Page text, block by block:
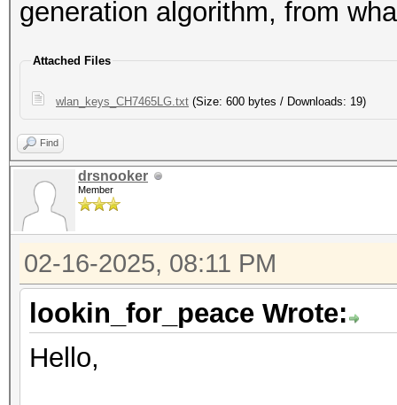
generation algorithm, from
Attached Files
wlan_keys_CH7465LG.txt (Size: 600 bytes / Downloads: 19)
Find
drsnooker
Member
02-16-2025, 08:11 PM
lookin_for_peace Wrote:
Hello,